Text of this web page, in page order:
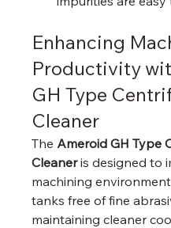
Enhancing
Productivity
GH Type
Cleaner
The Ameroid GH Type
Cleaner is designed to
machining
tanks free of fine
maintaining cleaner